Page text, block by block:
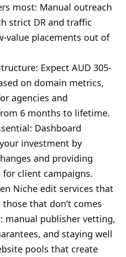
most: Manual outreach
strict DR and traffic
value placements out of
Expect AUD 305-
on domain metrics,
agencies and
6 months to lifetime.
Dashboard
investment by
and providing
client campaigns.
Niche edit services that
that don’t comes
manual publisher vetting,
and staying well
pools that create